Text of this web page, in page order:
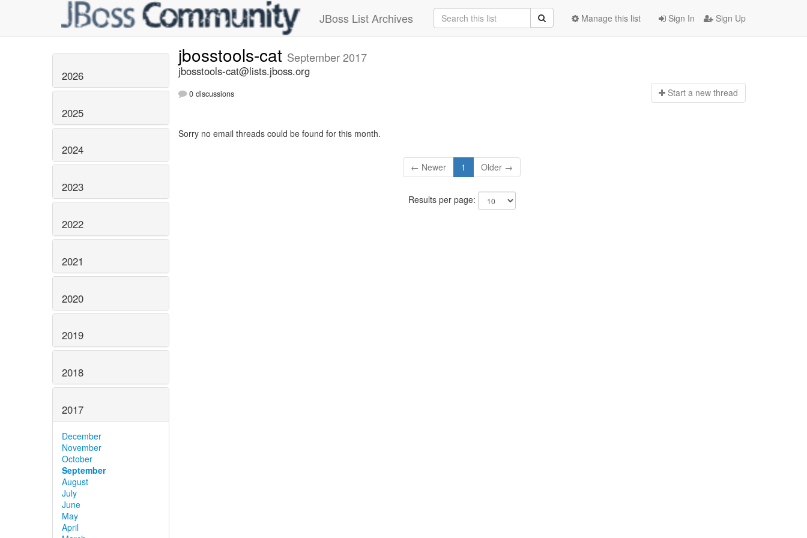
JBoss List Archives Sign In Sign Up
Manage this list
2026
2025
2024
2023
2022
2021
2020
2019
2018
2017
December
November
October
September
August
July
June
May
April
jbosstools-cat September 2017
jbosstools-cat@lists.jboss.org
0 discussions Start a new thread
Sorry no email threads could be found for this month.
← Newer 1 Older →
Results per page: